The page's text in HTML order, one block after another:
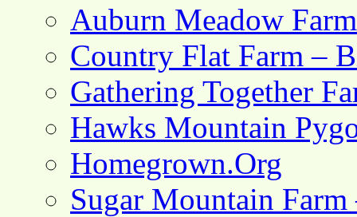
Auburn Meadow Farm
Country Flat Farm –
Gathering Together
Hawks Mountain
Homegrown.Org
Sugar Mountain